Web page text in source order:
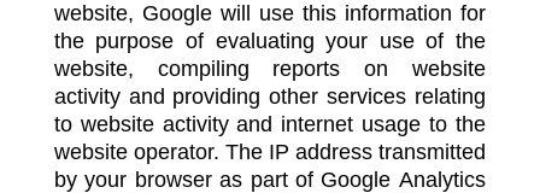
website, Google will use this information for
the purpose of evaluating your use of the
website, compiling reports on website
activity and providing other services relating
to website activity and internet usage to the
website operator. The IP address transmitted
by your browser as part of Google Analytics